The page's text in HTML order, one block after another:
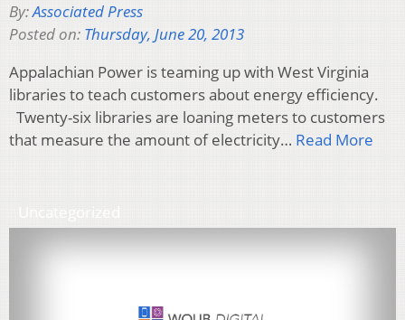
By:Associated Press
Posted on: Thursday, June 20, 2013
Appalachian Power is teaming up with West Virginia
libraries to teach customers about energy efficiency.
Twenty-six libraries are loaning meters to customers
that measure the amount of electricity… Read More